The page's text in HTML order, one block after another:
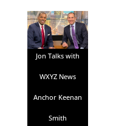
Jon Talks with
WXYZ News
Anchor Keenan
Smith